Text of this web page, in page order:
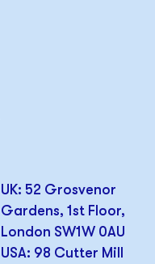
UK: 52 Grosvenor
Gardens, 1st Floor,
London SW1W 0AU
USA: 98 Cutter Mill